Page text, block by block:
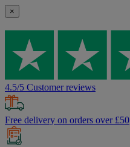
×
4.5/5 Customer reviews
Free delivery on orders over £50